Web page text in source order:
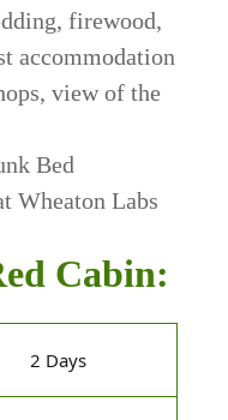
firewood,
accommodation
view of the
Bed
Wheaton Labs
Cabin:
2 Days